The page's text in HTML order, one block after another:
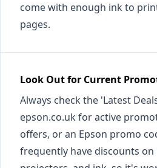
come with enough ink to
pages.
Look Out for Current
Always check the 'Latest
epson.co.uk for active
offers, or an Epson promo
frequently have discounts